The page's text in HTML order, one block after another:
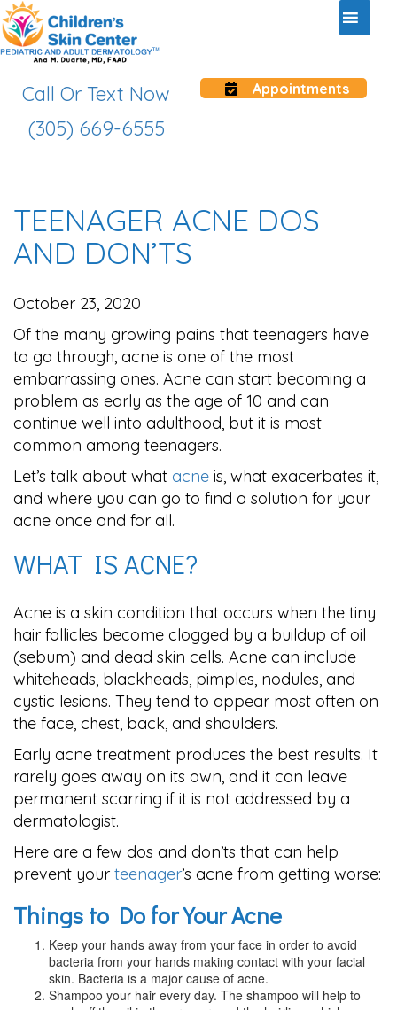
Call Or Text Now
(305) 669-6555
Appointments
TEENAGER ACNE DOS
AND DON’TS
October 23, 2020
Of the many growing pains that teenagers have
to go through, acne is one of the most
embarrassing ones. Acne can start becoming a
problem as early as the age of 10 and can
continue well into adulthood, but it is most
common among teenagers.
Let’s talk about what acne is, what exacerbates it,
and where you can go to find a solution for your
acne once and for all.
WHAT IS ACNE?
Acne is a skin condition that occurs when the tiny
hair follicles become clogged by a buildup of oil
(sebum) and dead skin cells. Acne can include
whiteheads, blackheads, pimples, nodules, and
cystic lesions. They tend to appear most often on
the face, chest, back, and shoulders.
Early acne treatment produces the best results. It
rarely goes away on its own, and it can leave
permanent scarring if it is not addressed by a
dermatologist.
Here are a few dos and don’ts that can help
prevent your teenager’s acne from getting worse:
Things to Do for Your Acne
Keep your hands away from your face in order to avoid
bacteria from your hands making contact with your facial
skin. Bacteria is a major cause of acne.
Shampoo your hair every day. The shampoo will help to